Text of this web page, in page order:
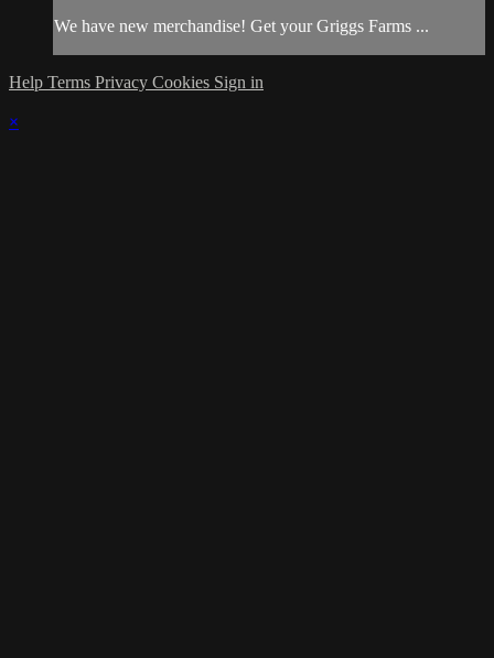
We have new merchandise! Get your Griggs Farms ...
Help Terms Privacy Cookies Sign in
×